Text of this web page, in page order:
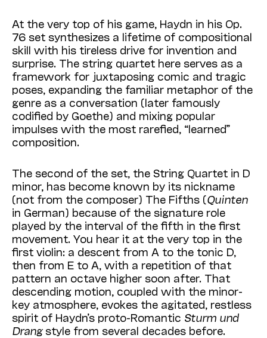
At the very top of his game, Haydn in his Op.
76 set synthesizes a lifetime of compositional
skill with his tireless drive for invention and
surprise. The string quartet here serves as a
framework for juxtaposing comic and tragic
poses, expanding the familiar metaphor of the
genre as a conversation (later famously
codified by Goethe) and mixing popular
impulses with the most rarefied, “learned”
composition.
The second of the set, the String Quartet in D
minor, has become known by its nickname
(not from the composer) The Fifths (Quinten
in Ger­man) because of the signature role
played by the interval of the fifth in the first
movement. You hear it at the very top in the
first violin: a descent from A to the tonic D,
then from E to A, with a repetition of that
pattern an octave higher soon after. That
descending motion, coupled with the minor-
key atmosphere, evokes the agitated, restless
spirit of Haydn’s proto-Romantic Sturm und
Drangstyle from several decades before.